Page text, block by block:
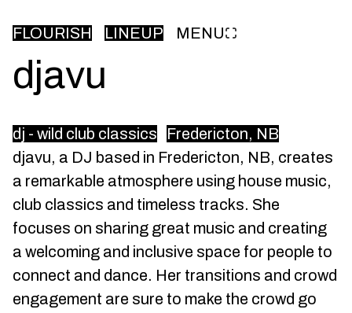
FLOURISH LINEUP MENU
djavu
dj - wild club classics
Fredericton, NB
djavu, a DJ based in Fredericton, NB, creates
a remarkable atmosphere using house music,
club classics and timeless tracks. She
focuses on sharing great music and creating
a welcoming and inclusive space for people to
connect and dance. Her transitions and crowd
engagement are sure to make the crowd go